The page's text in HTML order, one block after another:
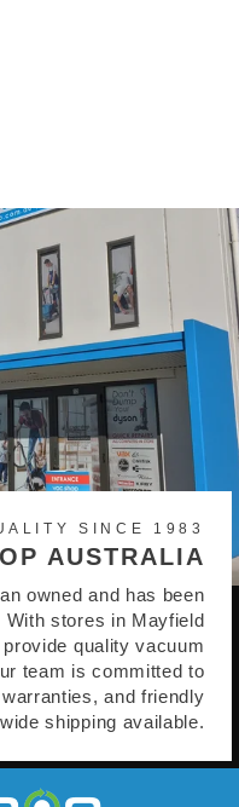
SINCE 1983
AUSTRALIA
owned and has been
stores in Mayfield
quality vacuum
team is committed to
and friendly
shipping available.